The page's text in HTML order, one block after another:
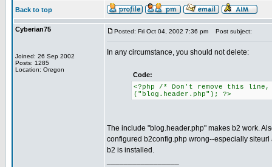
Back to top
Cyberian75
Joined: 26 Sep 2002
Posts: 1285
Location: Oregon
Posted: Fri Oct 04, 2002 7:36 pm Post subject:
In any circumstance, you should not delete:
Code:
<?php /* Don't remove this
("blog.header.php"); ?>
The include "blog.header.php" makes b2 work.
configured b2config.php wrong--especially
b2 is installed.